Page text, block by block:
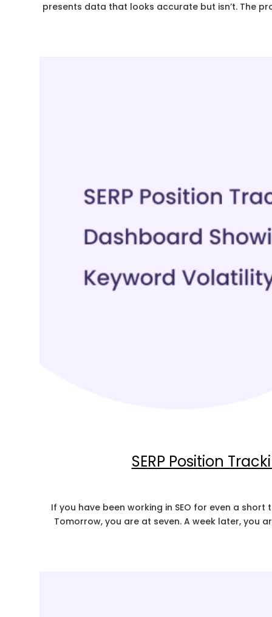
presents data that looks accurate but isn’t. The
SERP Position
If you have been working in SEO for even a
Tomorrow, you are at seven. A week later, you